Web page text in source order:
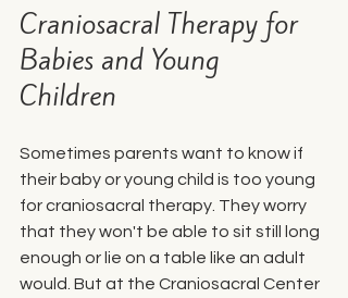
Craniosacral Therapy for
Babies and Young
Children
Sometimes parents want to know if
their baby or young child is too young
for craniosacral therapy. They worry
that they won't be able to sit still long
enough or lie on a table like an adult
would. But at the Craniosacral Center